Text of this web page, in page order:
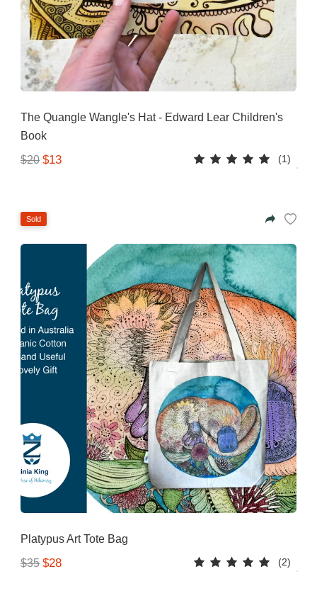
The Quangle Wangle's Hat - Edward Lear Children's
Book
$20 $13 (1)
Sold
Platypus Art Tote Bag
$35 $28 (2)